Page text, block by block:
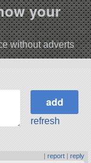
your
without adverts
refresh
| report| reply